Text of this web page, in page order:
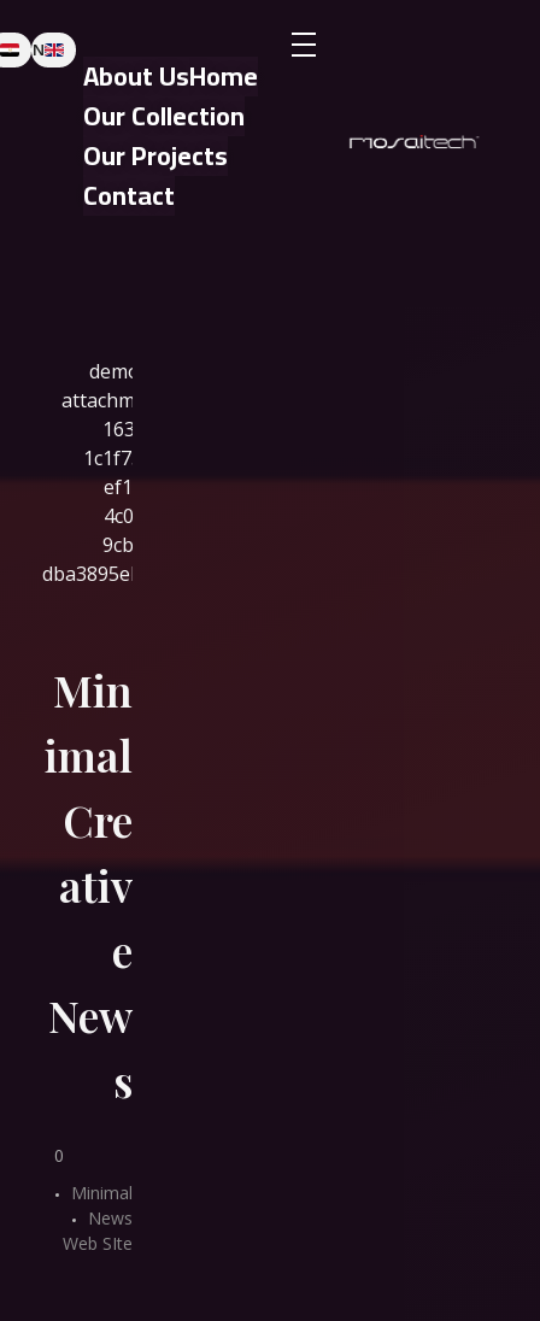
Home
About Us
Our Collection
Our Projects
Contact
EN
Min
imal
Cre
ativ
e
New
s
0
Minimal
News
Web SIte